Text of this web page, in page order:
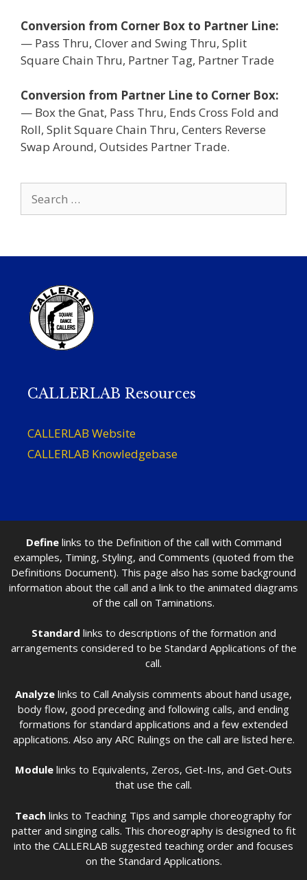
Conversion from Corner Box to Partner Line:
— Pass Thru, Clover and Swing Thru, Split
Square Chain Thru, Partner Tag, Partner Trade
Conversion from Partner Line to Corner Box:
— Box the Gnat, Pass Thru, Ends Cross Fold and
Roll, Split Square Chain Thru, Centers Reverse
Swap Around, Outsides Partner Trade.
for:
CALLERLAB Resources
CALLERLAB Website
CALLERLAB Knowledgebase
Definelinks to the Definition of the call with Command
examples, Timing, Styling, and Comments (quoted from the
Definitions Document). This page also has some background
information about the call and a link to the animated diagrams
of the call on Taminations.
Standard links to descriptions of the formation and
arrangements considered to be Standard Applications of the
call.
Analyze links to Call Analysis comments about hand usage,
body flow, good preceding and following calls, and ending
formations for standard applications and a few extended
applications. Also any ARC Rulings on the call are listed here.
Module links to Equivalents, Zeros, Get-Ins, and Get-Outs
that use the call.
Teach links to Teaching Tips and sample choreography for
patter and singing calls. This choreography is designed to fit
into the CALLERLAB suggested teaching order and focuses
on the Standard Applications.